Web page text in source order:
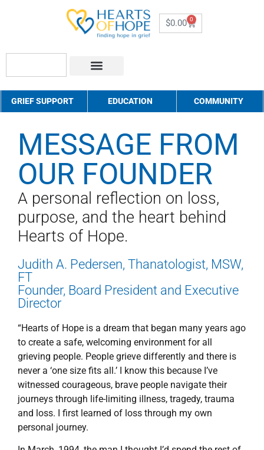
$0.00 0
GRIEF SUPPORT EDUCATION COMMUNITY
MESSAGE FROM
OUR FOUNDER
A personal reflection on loss,
purpose, and the heart behind
Hearts of Hope.
Judith A. Pedersen, Thanatologist, MSW,
FT
Founder, Board President and Executive
Director
“Hearts of Hope is a dream that began many years ago
to create a safe, welcoming environment for all
grieving people. People grieve differently and there is
never a ‘one size fits all.’ I know this because I’ve
witnessed courageous, brave people navigate their
journeys through life-limiting illness, tragedy, trauma
and loss. I first learned of loss through my own
personal journey.